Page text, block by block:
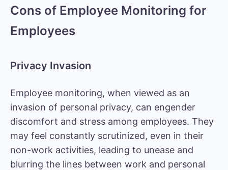
Cons of Employee Monitoring for
Employees
Privacy Invasion
Employee monitoring, when viewed as an
invasion of personal privacy, can engender
discomfort and stress among employees. They
may feel constantly scrutinized, even in their
non-work activities, leading to unease and
blurring the lines between work and personal